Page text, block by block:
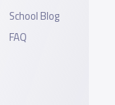
School Blog
FAQ